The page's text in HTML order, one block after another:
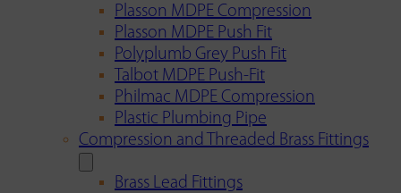
Plasson MDPE Compression
Plasson MDPE Push Fit
Polyplumb Grey Push Fit
Talbot MDPE Push-Fit
Philmac MDPE Compression
Plastic Plumbing Pipe
Compression and Threaded Brass Fittings
Brass Lead Fittings